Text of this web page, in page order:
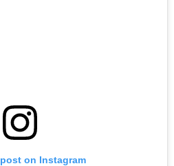
on Instagram